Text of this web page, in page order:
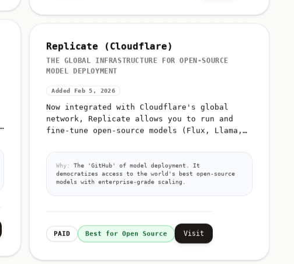
Replicate (Cloudflare)
THE GLOBAL INFRASTRUCTURE FOR OPEN-SOURCE
MODEL DEPLOYMENT
Added Feb 5, 2026
Now integrated with Cloudflare's global
network, Replicate allows you to run and
fine-tune open-source models (Flux, Llama,
Why:
The 'GitHub' of model deployment. It
democratizes access to the world's best open-source
models with enterprise-grade scaling.
PAID Best for Open Source Visit